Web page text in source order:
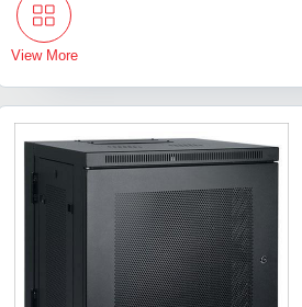
View More